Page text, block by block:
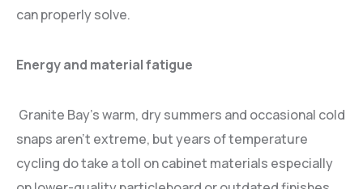
can properly solve.
Energy and material fatigue
Granite Bay’s warm, dry summers and occasional cold
snaps aren’t extreme, but years of temperature
cycling do take a toll on cabinet materials especially